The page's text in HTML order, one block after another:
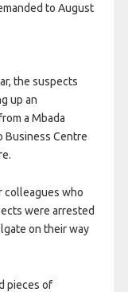
to August
the suspects
up an
a Mbada
Business Centre
colleagues who
were arrested
on their way
pieces of